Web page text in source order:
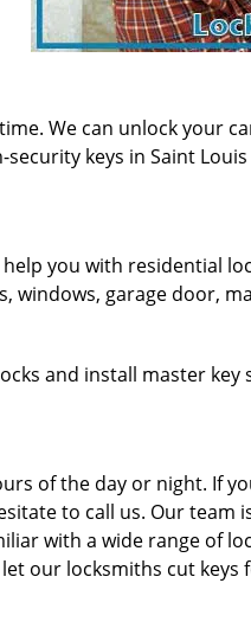
We can unlock your
keys in Saint
you with residential
windows, garage door,
and install master key
of the day or night. If
to call us. Our team
with a wide range of
our locksmiths cut keys